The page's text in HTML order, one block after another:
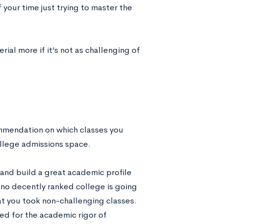
time just trying to master the
more if it’s not as challenging of
on which classes you
admissions space.
build a great academic profile
decently ranked college is going
you took non-challenging classes.
for the academic rigor of